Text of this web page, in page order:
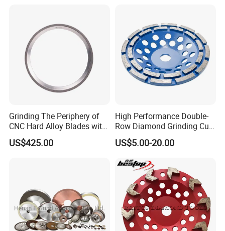
Grinding The Periphery of
CNC Hard Alloy Blades with
Diamond Grinding Wheels
US$425.00
High Performance Double-
Row Diamond Grinding Cup
Wheel for Diamond Tool
US$5.00-20.00